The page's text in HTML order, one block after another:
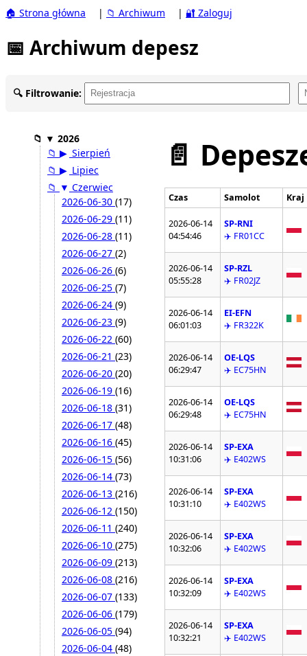
🏠 Strona główna | 📁 Archiwum | 🔐 Zaloguj
📅 Archiwum depesz
🔍 Filtrowanie:
📁 ▼ 2026
📁 ▶ Sierpień
📁 ▶ Lipiec
📁 ▼ Czerwiec
2026-06-30 (17)
2026-06-29 (11)
2026-06-28 (11)
2026-06-27 (2)
2026-06-26 (6)
2026-06-25 (7)
2026-06-24 (9)
2026-06-23 (9)
2026-06-22 (60)
2026-06-21 (23)
2026-06-20 (20)
2026-06-19 (16)
2026-06-18 (31)
2026-06-17 (48)
2026-06-16 (45)
2026-06-15 (56)
2026-06-14 (73)
2026-06-13 (216)
2026-06-12 (150)
2026-06-11 (240)
2026-06-10 (275)
2026-06-09 (213)
2026-06-08 (216)
2026-06-07 (133)
2026-06-06 (179)
2026-06-05 (94)
2026-06-04 (48)
📄
Czas Samolot Kraj
2026-06-14
04:54:46
SP-RNI
✈️ FR01CC
2026-06-14
05:55:28
SP-RZL
✈️ FR02JZ
2026-06-14
06:01:03
EI-EFN
✈️ FR322K
2026-06-14
06:29:47
OE-LQS
✈️ EC75HN
2026-06-14
06:29:48
OE-LQS
✈️ EC75HN
2026-06-14
10:31:06
SP-EXA
✈️ E402WS
2026-06-14
10:31:10
SP-EXA
✈️ E402WS
2026-06-14
10:32:06
SP-EXA
✈️ E402WS
2026-06-14
10:32:09
SP-EXA
✈️ E402WS
2026-06-14
10:32:21
SP-EXA
✈️ E402WS